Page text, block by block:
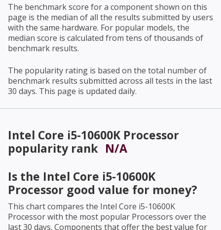
The benchmark score for a component shown on this
page is the median of all the results submitted by users
with the same hardware. For popular models, the
median score is calculated from tens of thousands of
benchmark results.
The popularity rating is based on the total number of
benchmark results submitted across all tests in the last
30 days. This page is updated daily.
Intel Core i5-10600K Processor
popularity rank N/A
Is the Intel Core i5-10600K
Processor good value for money?
This chart compares the Intel Core i5-10600K
Processorwith the most popular Processors over the
last 30 days. Components that offer the best value for